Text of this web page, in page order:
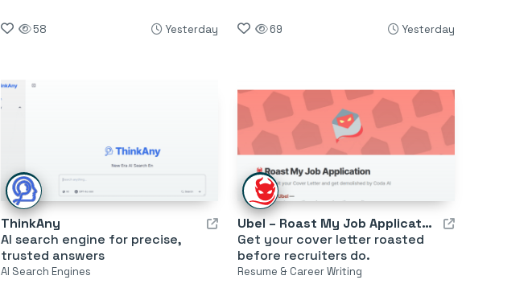
58 Yesterday 69 Yesterday
ThinkAny
AI search engine for precise,
trusted answers
AI Search Engines
Ubel – Roast My Job Application
Get your cover letter roasted
before recruiters do.
Resume & Career Writing